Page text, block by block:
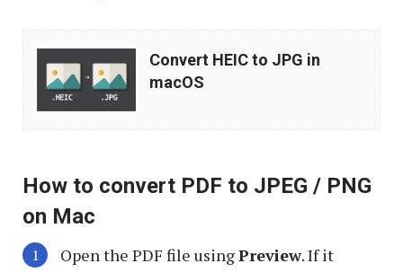
Convert
HEIC
macOS
Convert HEIC to JPG in
macOS
How to convert PDF to JPEG / PNG
on Mac
Open the PDF file usingPreview. If it